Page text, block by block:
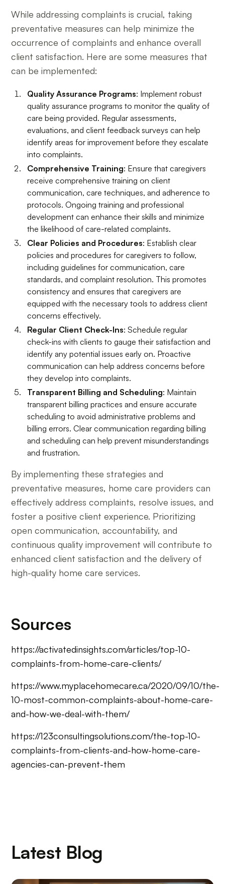
While addressing complaints is crucial, taking
preventative measures can help minimize the
occurrence of complaints and enhance overall
client satisfaction. Here are some measures that
can be implemented:
Quality Assurance Programs: Implement robust
quality assurance programs to monitor the quality of
care being provided. Regular assessments,
evaluations, and client feedback surveys can help
identify areas for improvement before they escalate
into complaints.
Comprehensive Training: Ensure that caregivers
receive comprehensive training on client
communication, care techniques, and adherence to
protocols. Ongoing training and professional
development can enhance their skills and minimize
the likelihood of care-related complaints.
Clear Policies and Procedures: Establish clear
policies and procedures for caregivers to follow,
including guidelines for communication, care
standards, and complaint resolution. This promotes
consistency and ensures that caregivers are
equipped with the necessary tools to address client
concerns effectively.
Regular Client Check-Ins: Schedule regular
check-ins with clients to gauge their satisfaction and
identify any potential issues early on. Proactive
communication can help address concerns before
they develop into complaints.
Transparent Billing and Scheduling: Maintain
transparent billing practices and ensure accurate
scheduling to avoid administrative problems and
billing errors. Clear communication regarding billing
and scheduling can help prevent misunderstandings
and frustration.
By implementing these strategies and
preventative measures, home care providers can
effectively address complaints, resolve issues, and
foster a positive client experience. Prioritizing
open communication, accountability, and
continuous quality improvement will contribute to
enhanced client satisfaction and the delivery of
high-quality home care services.
Sources
https://activatedinsights.com/articles/top-10-
complaints-from-home-care-clients/
https://www.myplacehomecare.ca/2020/09/10/the-
10-most-common-complaints-about-home-care-
and-how-we-deal-with-them/
https://123consultingsolutions.com/the-top-10-
complaints-from-clients-and-how-home-care-
agencies-can-prevent-them
Latest Blog